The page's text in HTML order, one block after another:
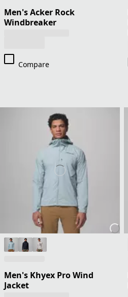
Men's Acker Rock
Windbreaker
Compare
Men's Khyex Pro Wind
Jacket